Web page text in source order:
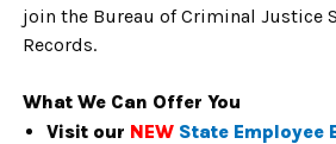
join the Bureau of Criminal Justice
Records.
What We Can Offer You
Visit our NEW State Employee